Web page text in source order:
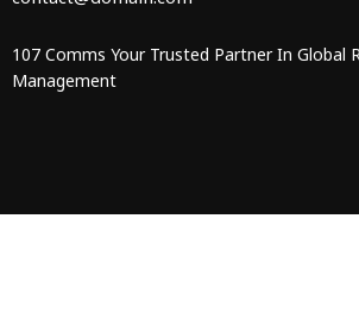
107 Comms Your Trusted Partner In Global
Management